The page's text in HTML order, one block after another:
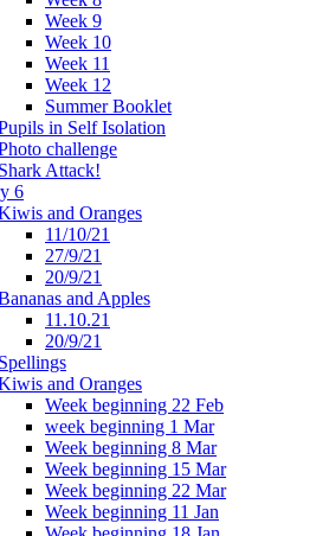
Week 9
Week 10
Week 11
Week 12
Summer Booklet
in Self Isolation
challenge
Shark Attack!
6
and Oranges
11/10/21
27/9/21
20/9/21
and Apples
11.10.21
20/9/21
Spellings
and Oranges
Week beginning 22 Feb
week beginning 1 Mar
Week beginning 8 Mar
Week beginning 15 Mar
Week beginning 22 Mar
Week beginning 11 Jan